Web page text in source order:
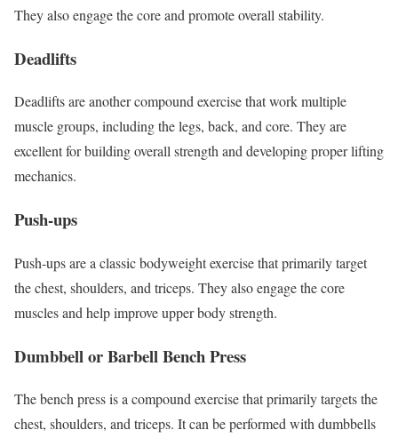
They also engage the core and promote overall stability.
Deadlifts
Deadlifts are another compound exercise that work multiple
muscle groups, including the legs, back, and core. They are
excellent for building overall strength and developing proper lifting
mechanics.
Push-ups
Push-ups are a classic bodyweight exercise that primarily target
the chest, shoulders, and triceps. They also engage the core
muscles and help improve upper body strength.
Dumbbell or Barbell Bench Press
The bench press is a compound exercise that primarily targets the
chest, shoulders, and triceps. It can be performed with dumbbells